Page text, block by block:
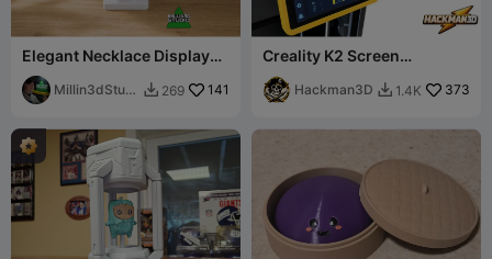
Elegant Necklace Display
Bust for Jewelry
Presentation
Millin3dStudi  269 141
Creality K2 Screen
Protector Cover
Hackman3D  1.4K 373